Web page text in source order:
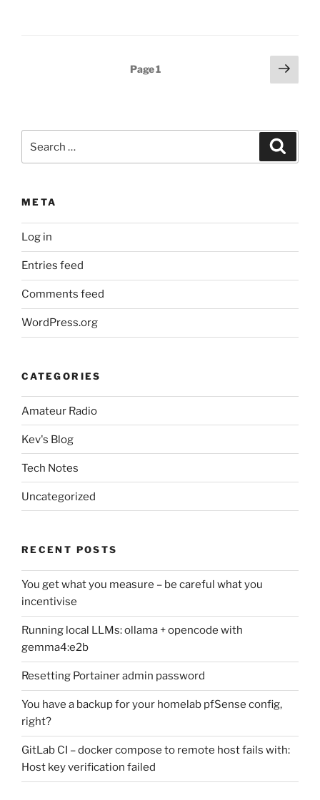
Page1
Next
page
for:
META
Log in
Entries feed
Comments feed
WordPress.org
CATEGORIES
Amateur Radio
Kev's Blog
Tech Notes
Uncategorized
RECENT POSTS
You get what you measure – be careful what you
incentivise
Running local LLMs: ollama + opencode with
gemma4:e2b
Resetting Portainer admin password
You have a backup for your homelab pfSense config,
right?
GitLab CI – docker compose to remote host fails with:
Host key verification failed